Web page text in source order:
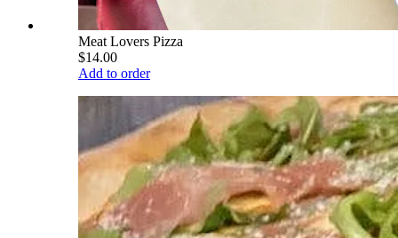
Meat Lovers Pizza
$14.00
Add to order